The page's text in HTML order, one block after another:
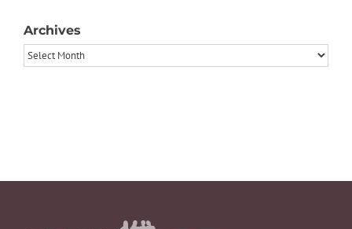
Archives
Archives